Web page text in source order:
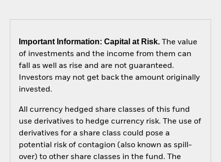
Important Information: Capital at Risk.The value
of investments and the income from them can
fall as well as rise and are not guaranteed.
Investors may not get back the amount originally
invested.
All currency hedged share classes of this fund
use derivatives to hedge currency risk. The use of
derivatives for a share class could pose a
potential risk of contagion (also known as spill-
over) to other share classes in the fund. The